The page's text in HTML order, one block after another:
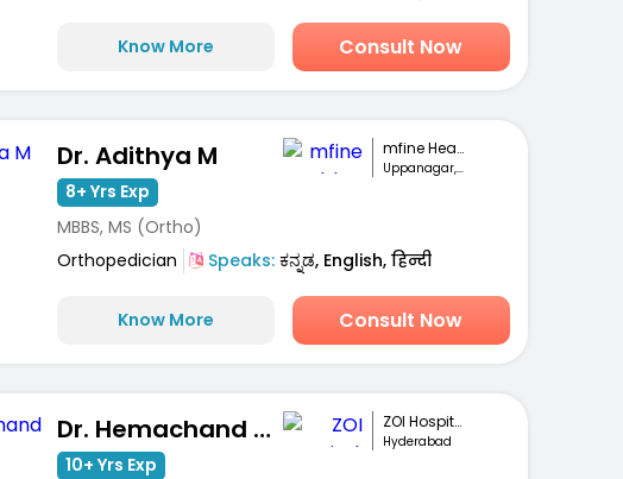
Know More Consult Now
Dr. Adithya M mfine Healthcare
Uppanagar, Bengaluru
8+ Yrs Exp
MBBS, MS (Ortho)
Orthopedician
Speaks:ಕನ್ನಡ, English, हिन्दी
Know More Consult Now
Dr. Hemachand Balla ZOI Hospitals
Hyderabad
10+ Yrs Exp